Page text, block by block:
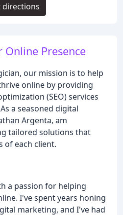
Online Presence
our mission is to help
online by providing
(SEO) services
a seasoned digital
Argenta, am
tailored solutions that
of each client.
a passion for helping
I've spent years honing
marketing, and I've had
directions